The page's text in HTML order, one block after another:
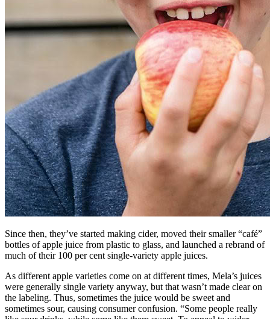
Since then, they’ve started making cider, moved their smaller “café”
bottles of apple juice from plastic to glass, and launched a rebrand of
much of their 100 per cent single-variety apple juices.
As different apple varieties come on at different times, Mela’s juices
were generally single variety anyway, but that wasn’t made clear on
the labeling. Thus, sometimes the juice would be sweet and
sometimes sour, causing consumer confusion. “Some people really